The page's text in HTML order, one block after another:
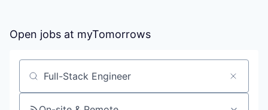
Open jobs at myTomorrows
Search by title or keyword